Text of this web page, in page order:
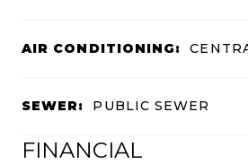
AIR CONDITIONING:
SEWER: PUBLIC SEWER
FINANCIAL